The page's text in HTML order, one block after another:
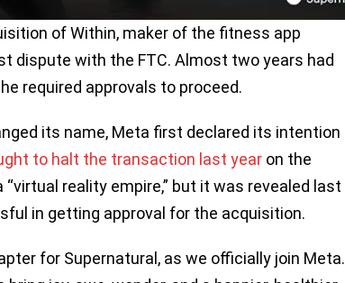
of Within, maker of the fitness app
dispute with the FTC. Almost two years had
required approvals to proceed.
its name, Meta first declared its intention
to halt the transaction last year on the
reality empire,” but it was revealed last
in getting approval for the acquisition.
for Supernatural, as we officially join Meta.